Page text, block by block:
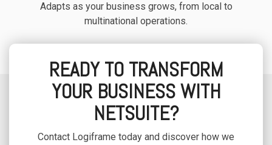
Adapts as your business grows, from local to
multinational operations.
READY TO TRANSFORM
YOUR BUSINESS WITH
NETSUITE?
Contact Logiframe today and discover how we